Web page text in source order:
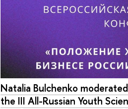
Natalia Bulchenko
the III All-Russian Youth